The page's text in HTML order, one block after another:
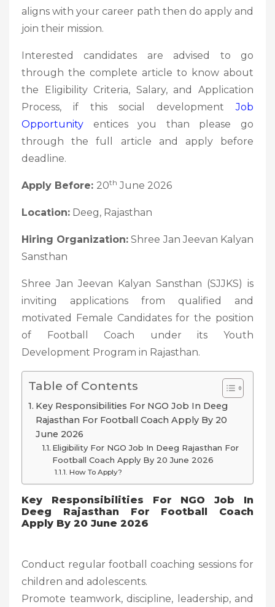
aligns with your career path then do apply and
join their mission.
Interested candidates are advised to go
through the complete article to know about
the Eligibility Criteria, Salary, and Application
Process, if this social developmentJob
Opportunity entices you than please go
through the full article and apply before
deadline.
Apply Before: 20th June 2026
Location: Deeg, Rajasthan
Hiring Organization: Shree Jan Jeevan Kalyan
Sansthan
Shree Jan Jeevan Kalyan Sansthan (SJJKS) is
inviting applications from qualified and
motivated Female Candidates for the position
of Football Coach under its Youth
Development Program in Rajasthan.
Table of Contents
Key Responsibilities For NGO Job In Deeg
Rajasthan For Football Coach Apply By 20
June 2026
Eligibility For NGO Job In Deeg Rajasthan For
Football Coach Apply By 20 June 2026
How To Apply?
Key Responsibilities For NGO Job In
Deeg Rajasthan For Football Coach
Apply By 20 June 2026
Conduct regular football coaching sessions for
children and adolescents.
Promote teamwork, discipline, leadership, and